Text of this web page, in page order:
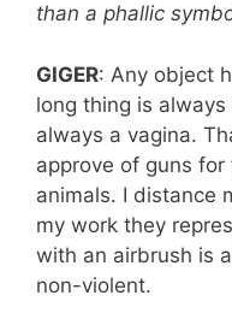
than a phallic
GIGER: Any object
long thing is
always a vagina.
approve of guns
animals. I distance
my work they
with an airbrush is
non-violent.